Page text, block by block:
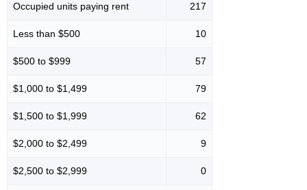
Occupied units paying rent 217
Less than $500 10
$500 to $999 57
$1,000 to $1,499 79
$1,500 to $1,999 62
$2,000 to $2,499 9
$2,500 to $2,999 0